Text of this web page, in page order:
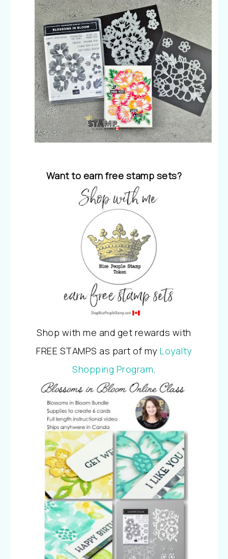
Want to earn free stamp sets?
Shop with me and get rewards with
FREE STAMPS as part of my Loyalty
Shopping Program